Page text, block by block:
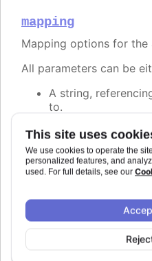
This site uses
We use cookies to operate the
personalized features, and
used. For full details, see our
mapping
Mapping options for the
All parameters can be
A string,
to.
parameter directly.
A callback
programmatically.
An object defining
If a function is used, it
called for each audio